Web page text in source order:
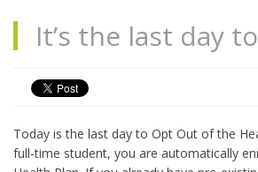
It’s the last day
Today is the last day to Opt Out of the
full-time student, you are automatically